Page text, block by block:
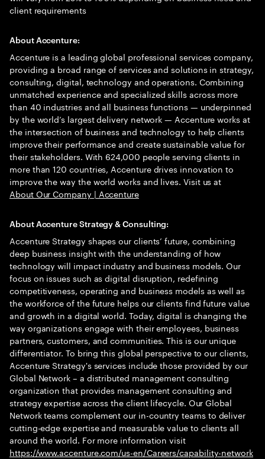
client requirements
About Accenture:
Accenture is a leading global professional services company,
providing a broad range of services and solutions in strategy,
consulting, digital, technology and operations. Combining
unmatched experience and specialized skills across more
than 40 industries and all business functions — underpinned
by the world’s largest delivery network — Accenture works at
the intersection of business and technology to help clients
improve their performance and create sustainable value for
their stakeholders. With 624,000 people serving clients in
more than 120 countries, Accenture drives innovation to
improve the way the world works and lives. Visit us at
About Our Company | Accenture
About Accenture Strategy & Consulting:
Accenture Strategy shapes our clients’ future, combining
deep business insight with the understanding of how
technology will impact industry and business models. Our
focus on issues such as digital disruption, redefining
competitiveness, operating and business models as well as
the workforce of the future helps our clients find future value
and growth in a digital world. Today, digital is changing the
way organizations engage with their employees, business
partners, customers, and communities. This is our unique
differentiator. To bring this global perspective to our clients,
Accenture Strategy's services include those provided by our
Global Network – a distributed management consulting
organization that provides management consulting and
strategy expertise across the client lifecycle. Our Global
Network teams complement our in-country teams to deliver
cutting-edge expertise and measurable value to clients all
around the world. For more information visit
https://www.accenture.com/us-en/Careers/capability-network